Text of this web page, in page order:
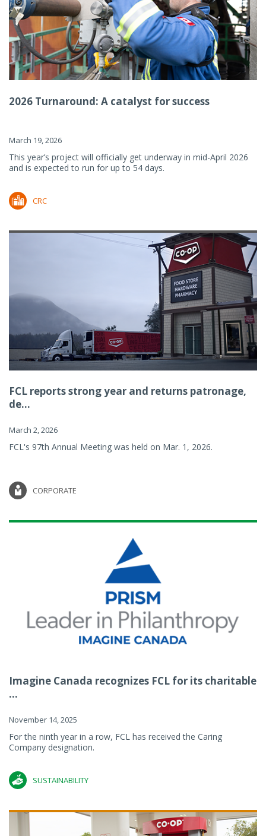
2026 Turnaround: A catalyst for success
March 19, 2026
This year’s project will officially get underway in mid-April 2026
and is expected to run for up to 54 days.
CRC
FCL reports strong year and returns patronage,
de...
March 2, 2026
FCL's 97th Annual Meeting was held on Mar. 1, 2026.
CORPORATE
Imagine Canada recognizes FCL for its charitable
...
November 14, 2025
For the ninth year in a row, FCL has received the Caring
Company designation.
SUSTAINABILITY